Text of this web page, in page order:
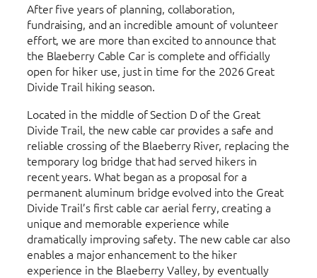
After five years of planning, collaboration,
fundraising, and an incredible amount of volunteer
effort, we are more than excited to announce that
the Blaeberry Cable Car is complete and officially
open for hiker use, just in time for the 2026 Great
Divide Trail hiking season.
Located in the middle of Section D of the Great
Divide Trail, the new cable car provides a safe and
reliable crossing of the Blaeberry River, replacing the
temporary log bridge that had served hikers in
recent years. What began as a proposal for a
permanent aluminum bridge evolved into the Great
Divide Trail’s first cable car aerial ferry, creating a
unique and memorable experience while
dramatically improving safety. The new cable car also
enables a major enhancement to the hiker
experience in the Blaeberry Valley, by eventually